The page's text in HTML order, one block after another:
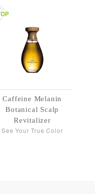
Caffeine Melanin
Botanical Scalp
Revitalizer
See Your True Color